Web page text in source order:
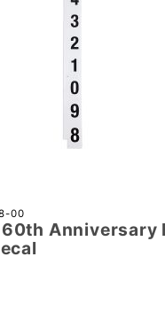
00
Anniversary